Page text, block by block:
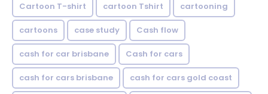
Cartoon T-shirt cartoon Tshirt cartooning
cartoons case study Cash flow
cash for car brisbane Cash for cars
cash for cars brisbane cash for cars gold coast